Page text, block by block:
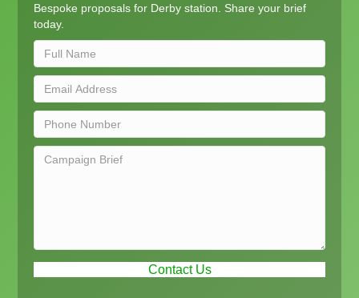
Bespoke proposals for Derby station. Share your brief
today.
Contact Us